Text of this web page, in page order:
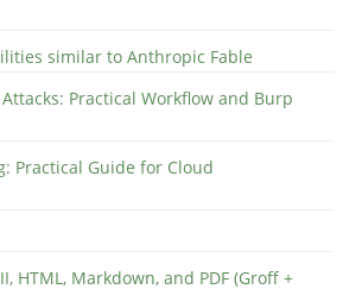
similar to Anthropic Fable
Practical Workflow and Burp
Practical Guide for Cloud
HTML, Markdown, and PDF (Groff +